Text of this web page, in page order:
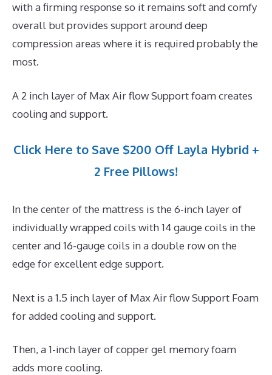
with a firming response so it remains soft and comfy
overall but provides support around deep
compression areas where it is required probably the
most.
A 2 inch layer of Max Air flow Support foam creates
cooling and support.
Click Here to Save $200 Off Layla Hybrid +
2 Free Pillows!
In the center of the mattress is the 6-inch layer of
individually wrapped coils with 14 gauge coils in the
center and 16-gauge coils in a double row on the
edge for excellent edge support.
Next is a 1.5 inch layer of Max Air flow Support Foam
for added cooling and support.
Then, a 1-inch layer of copper gel memory foam
adds more cooling.